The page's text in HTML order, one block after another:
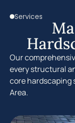
Services
Our
every structural
core hardscaping
Area.